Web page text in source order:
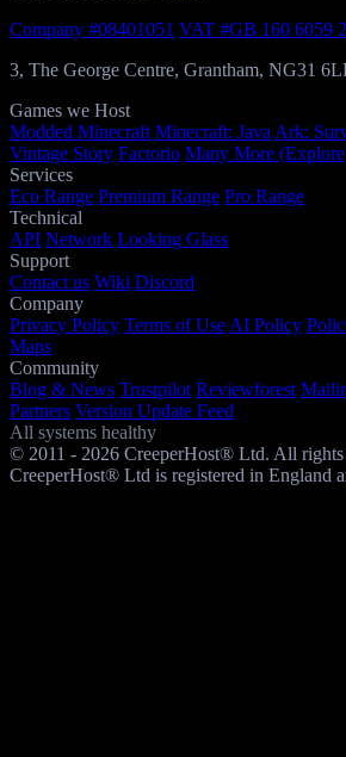
Company #08401051 VAT #GB 160 6059
3, The George Centre, Grantham, NG31
Games we Host
Modded Minecraft Minecraft: Java Ark:
Vintage Story Factorio Many More
Services
Eco Range Premium Range Pro Range
Technical
API Network Looking Glass
Support
Contact us Wiki Discord
Company
Privacy Policy Terms of Use AI Policy
Maps
Community
Blog & News Trustpilot Reviewforest
Partners Version Update Feed
All systems healthy
© 2011 - 2026 CreeperHost® Ltd. All rights
CreeperHost® Ltd is registered in England